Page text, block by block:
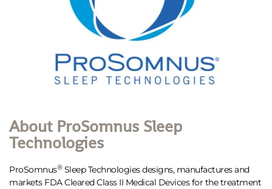
About ProSomnus Sleep
Technologies
ProSomnus®Sleep Technologies designs, manufactures and
markets FDA Cleared Class II Medical Devices for the treatment